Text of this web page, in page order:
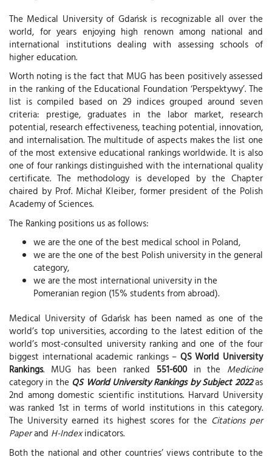
The Medical University of Gdańsk is recognizable all over the
world, for years enjoying high renown among national and
international institutions dealing with assessing schools of
higher education.
Worth noting is the fact that MUG has been positively assessed
in the ranking of the Educational Foundation ‘Perspektywy’. The
list is compiled based on 29 indices grouped around seven
criteria: prestige, graduates in the labor market, research
potential, research effectiveness, teaching potential, innovation,
and internalisation. The multitude of aspects makes the list one
of the most extensive educational rankings worldwide. It is also
one of four rankings distinguished with the international quality
certificate. The methodology is developed by the Chapter
chaired by Prof. Michał Kleiber, former president of the Polish
Academy of Sciences.
The Ranking positions us as follows:
we are the one of the best medical school in Poland,
we are the one of the best Polish university in the general
category,
we are the most international university in the
Pomeranian region (15% students from abroad).
Medical University of Gdańsk has been named as one of the
world’s top universities, according to the latest edition of the
world’s most-consulted university ranking and one of the four
biggest international academic rankings – QS World University
Rankings. MUG has been ranked 551-600in the Medicine
category in the QS World University Rankings by Subject 2022as
2nd among domestic scientific institutions. Harvard University
was ranked 1st in terms of world institutions in this category.
The University earned its highest scores for the Citations per
Paperand H-Indexindicators.
Both the national and other countries’ views contribute to the